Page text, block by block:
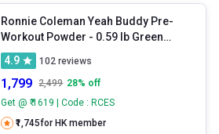
Ronnie Coleman Yeah Buddy Pre-
Workout Powder - 0.59 lb Green
Apple
4.9 102 reviews
1,799 2,499 28% off
Get @ ₹ 1619 | Code : RCES
₹1,745for HK member